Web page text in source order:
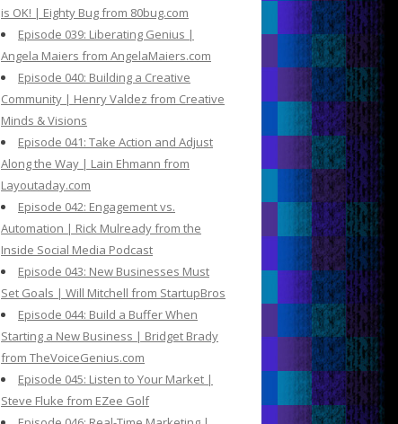
is OK! | Eighty Bug from 80bug.com
Episode 039: Liberating Genius |
Angela Maiers from AngelaMaiers.com
Episode 040: Building a Creative
Community | Henry Valdez from Creative
Minds & Visions
Episode 041: Take Action and Adjust
Along the Way | Lain Ehmann from
Layoutaday.com
Episode 042: Engagement vs.
Automation | Rick Mulready from the
Inside Social Media Podcast
Episode 043: New Businesses Must
Set Goals | Will Mitchell from StartupBros
Episode 044: Build a Buffer When
Starting a New Business | Bridget Brady
from TheVoiceGenius.com
Episode 045: Listen to Your Market |
Steve Fluke from EZee Golf